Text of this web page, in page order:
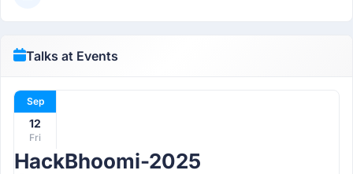
Talks at Events
Sep
12
Fri
HackBhoomi-2025